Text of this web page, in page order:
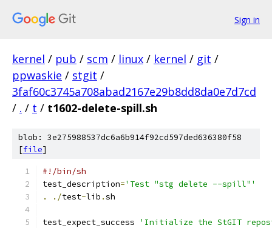
Sign in
kernel / pub / scm / linux / kernel / git /
ppwaskie / stgit /
3faf60c3745a708abad2167e29b8dd8da0e7d7cd
/ . / t / t1602-delete-spill.sh
blob: 3e275988537dc6a6b914f92cd597ded636380f58
[file]
#!/bin/sh
test_description='Test "stg delete --spill"'
.
./test-lib .sh
test_expect_success
'Initialize the StGIT